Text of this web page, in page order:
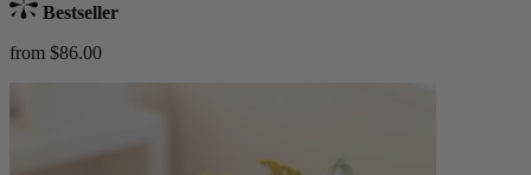
Bestseller
from $86.00